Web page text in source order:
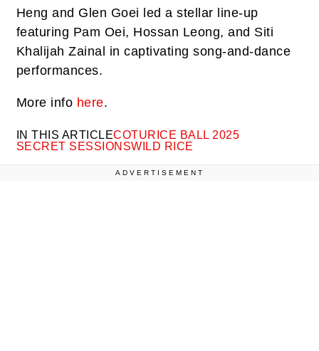
Heng and Glen Goei led a stellar line-up
featuring Pam Oei, Hossan Leong, and Siti
Khalijah Zainal in captivating song-and-dance
performances.
More info here.
IN THIS ARTICLECOTURICE BALL 2025
SECRET SESSIONSWILD RICE
ADVERTISEMENT